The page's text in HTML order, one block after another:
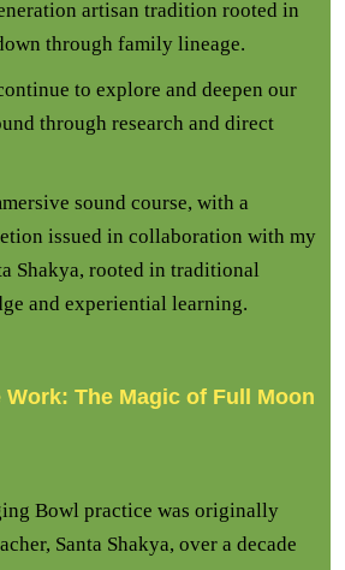
artisan tradition rooted in
through family lineage.
to explore and deepen our
through research and direct
sound course, with a
issued in collaboration with my
Shakya, rooted in traditional
and experiential learning.
The Magic of Full Moon
Bowl practice was originally
Santa Shakya, over a decade